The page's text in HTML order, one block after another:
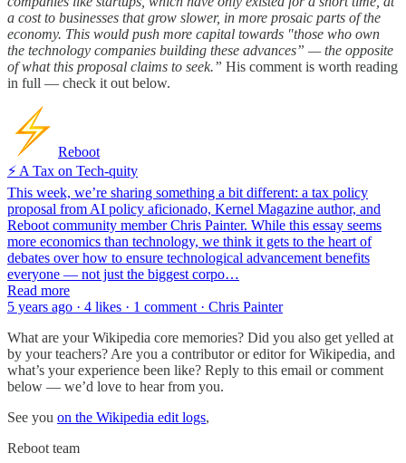
a cost to businesses that grow slower, in more prosaic parts of the
economy. This would push more capital towards "those who own
the technology companies building these advances” — the opposite
of what this proposal claims to seek.” His comment is worth reading
in full — check it out below.
Reboot
⚡️ A Tax on Tech-quity
This week, we’re sharing something a bit different: a tax policy
proposal from AI policy aficionado, Kernel Magazine author, and
Reboot community member Chris Painter. While this essay seems
more economics than technology, we think it gets to the heart of
debates over how to ensure technological advancement benefits
everyone — not just the biggest corpo…
Read more
5 years ago · 4 likes · 1 comment · Chris Painter
What are your Wikipedia core memories? Did you also get yelled at
by your teachers? Are you a contributor or editor for Wikipedia, and
what’s your experience been like? Reply to this email or comment
below — we’d love to hear from you.
See you on the Wikipedia edit logs,
Reboot team